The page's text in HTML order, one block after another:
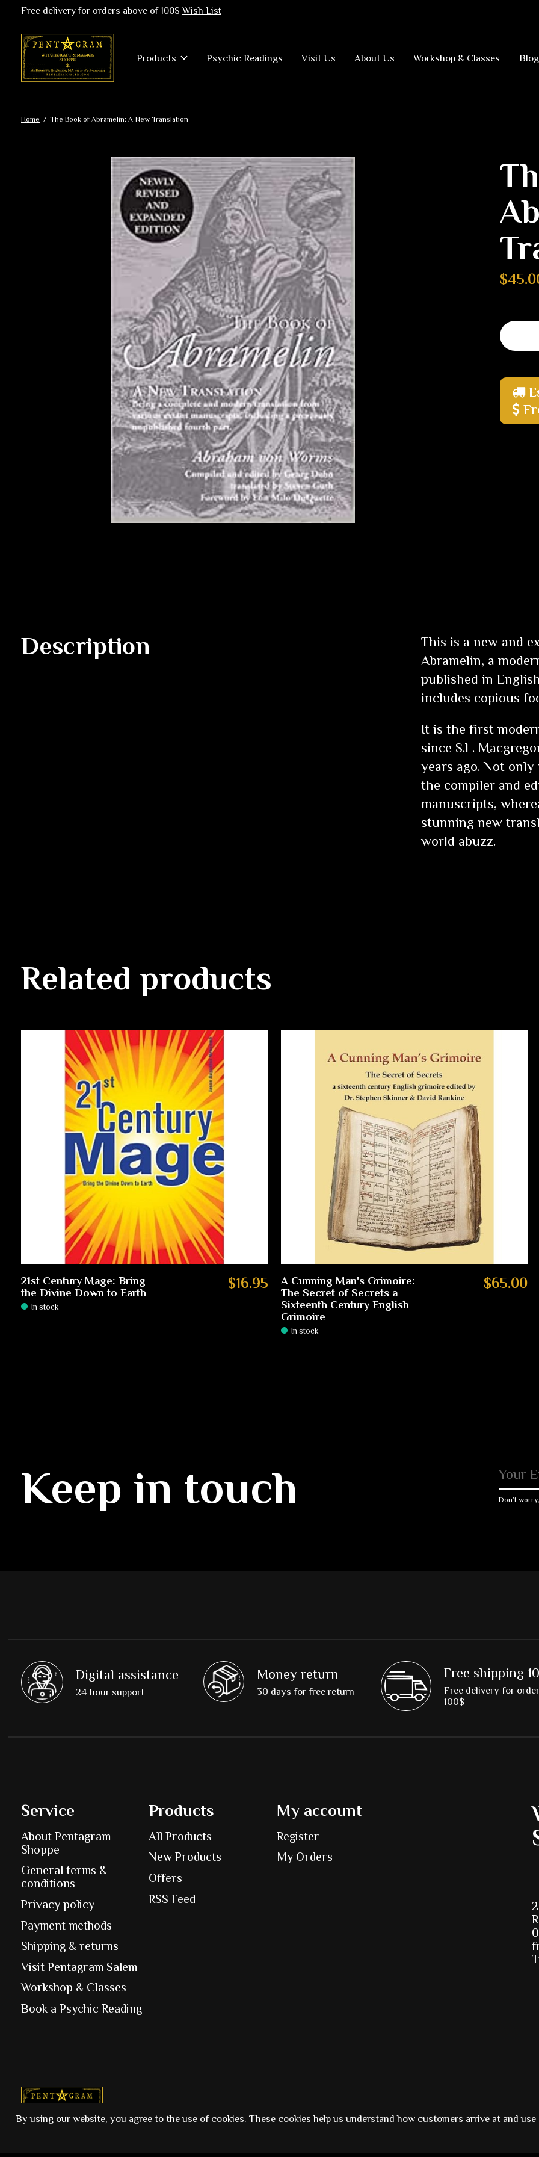
Free delivery for orders above of 100$Wish List
Products Psychic Readings Visit Us About Us Workshop & Classes Blog
Home / The Book of Abramelin: A New Translation
Slideshow Items
Description This is a new and
Abramelin, a
published in
includes copious
It is the first
since S.L.
years ago. Not
the compiler and
manuscripts,
stunning new
world abuzz.
Related products
Carousel items
21st Century Mage: Bring
the Divine Down to Earth
In stock
$16.95
A Cunning Man's Grimoire:
The Secret of Secrets a
Sixteenth Century English
Grimoire
In stock
$65.00
Keep in touch Don’t
Digital assistance
24 hour support
Money return
30 days for free return
Free shipping
Free delivery for
100$
Service
About Pentagram
Shoppe
General terms &
conditions
Privacy policy
Payment methods
Shipping & returns
Visit Pentagram Salem
Workshop & Classes
Book a Psychic Reading
Products
All Products
New Products
Offers
RSS Feed
My account
Register
My Orders
By using our website, you agree to the use of cookies. These cookies help us understand how customers arrive at and use